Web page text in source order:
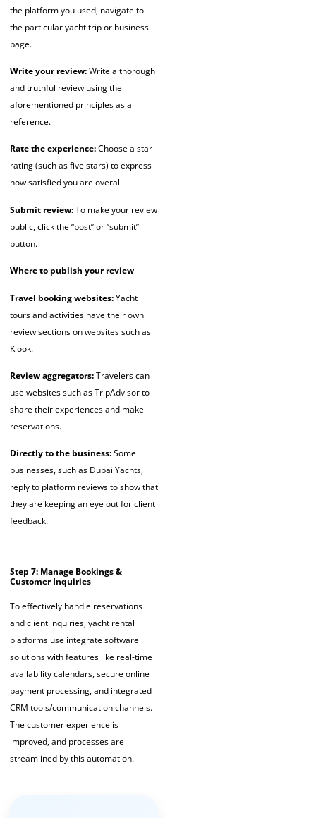
the platform you used, navigate to
the particular yacht trip or business
page.
Write your review:Write a thorough
and truthful review using the
aforementioned principles as a
reference.
Rate the experience:Choose a star
rating (such as five stars) to express
how satisfied you are overall.
Submit review:To make your review
public, click the “post” or “submit”
button.
Where to publish your review
Travel booking websites:Yacht
tours and activities have their own
review sections on websites such as
Klook.
Review aggregators:Travelers can
use websites such as TripAdvisor to
share their experiences and make
reservations.
Directly to the business:Some
businesses, such as Dubai Yachts,
reply to platform reviews to show that
they are keeping an eye out for client
feedback.
Step 7: Manage Bookings &
Customer Inquiries
To effectively handle reservations
and client inquiries,yacht rental
platforms use integrate software
solutions with features like real-time
availability calendars, secure online
payment processing, and integrated
CRM tools/communication channels.
The customer experience is
improved, and processes are
streamlined by this automation.